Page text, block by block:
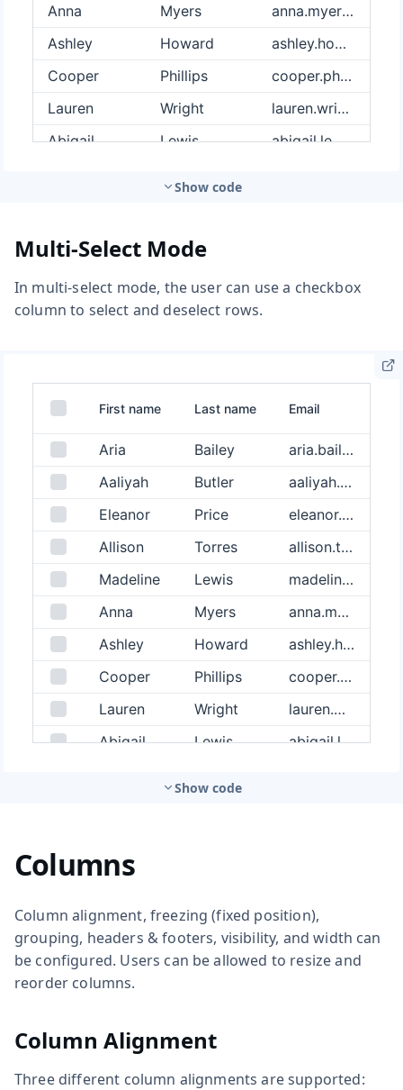
Show code
Multi-Select Mode
In multi-select mode, the user can use a checkbox
column to select and deselect rows.
Show code
Columns
Column alignment, freezing (fixed position),
grouping, headers & footers, visibility, and width can
be configured. Users can be allowed to resize and
reorder columns.
Column Alignment
Three different column alignments are supported: